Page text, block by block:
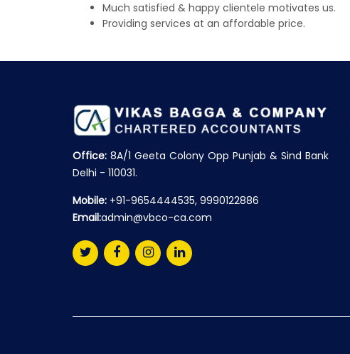
Much satisfied & happy clientele motivates us.
Providing services at an affordable price.
Office: 8A/1 Geeta Colony Opp Punjab & Sind Bank
Delhi - 110031.
Mobile: +91-9654444535, 9990122886
Email:admin@vbco-ca.com